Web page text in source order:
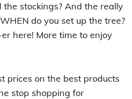
the stockings? And the really
do you set up the tree?
here! More time to enjoy
prices on the best products
stop shopping for